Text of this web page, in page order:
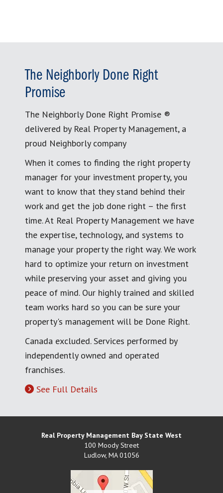
The Neighborly Done Right
Promise
The Neighborly Done Right Promise ®
delivered by Real Property Management, a
proud Neighborly company
When it comes to finding the right property
manager for your investment property, you
want to know that they stand behind their
work and get the job done right – the first
time. At Real Property Management we have
the expertise, technology, and systems to
manage your property the right way. We work
hard to optimize your return on investment
while preserving your asset and giving you
peace of mind. Our highly trained and skilled
team works hard so you can be sure your
property's management will be Done Right.
Canada excluded. Services performed by
independently owned and operated
franchises.
See Full Details
Real Property Management Bay State West
100 Moody Street
Ludlow, MA 01056